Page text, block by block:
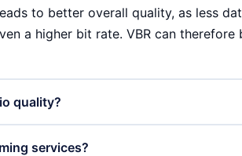
to better overall quality, as less
a higher bit rate. VBR can
quality?
services?